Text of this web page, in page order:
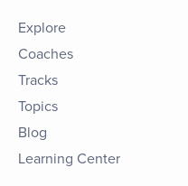
Explore
Coaches
Tracks
Topics
Blog
Learning Center